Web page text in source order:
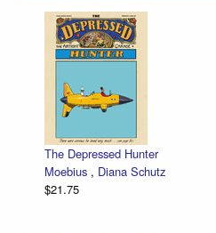
The Depressed Hunter
Moebius , Diana Schutz
$21.75